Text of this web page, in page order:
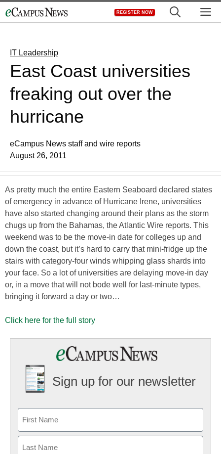
to
REGISTER NOW
IT Leadership
East Coast universities
freaking out over the
hurricane
eCampus News staff and wire reports
August 26, 2011
As pretty much the entire Eastern Seaboard declared states
of emergency in advance of Hurricane Irene, universities
have also started changing around their plans as the storm
chugs up from the Bahamas, the Atlantic Wire reports. This
weekend was to be the move-in date for colleges up and
down the coast, but it’s hard to carry that mini-fridge up the
stairs with category-four winds whipping glass shards into
your face. So a lot of universities are delaying move-in day
or, in a move that will not bode well for last-minute types,
bringing it forward a day or two…
Click here for the full story
Sign up for our newsletter